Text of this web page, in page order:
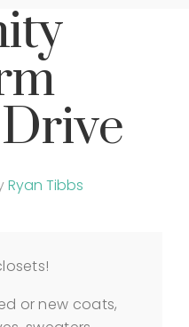
Ryan Tibbs
or new coats,